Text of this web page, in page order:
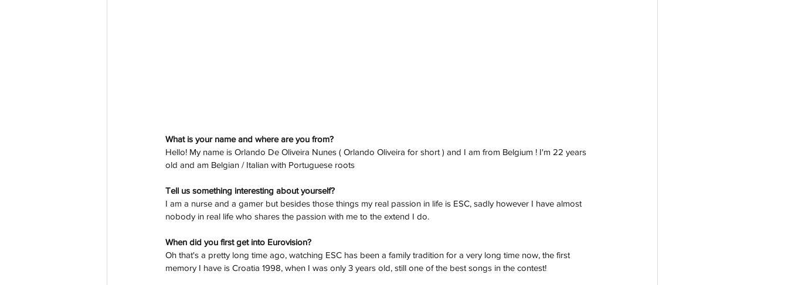
What is your name and where are you from?
Hello! My name is Orlando De Oliveira Nunes ( Orlando Oliveira for short ) and I am from Belgium ! I'm 22 years
old and am Belgian / Italian with Portuguese roots
Tell us something interesting about yourself?
I am a nurse and a gamer but besides those things my real passion in life is ESC, sadly however I have almost
nobody in real life who shares the passion with me to the extend I do.
When did you first get into Eurovision?
Oh that's a pretty long time ago, watching ESC has been a family tradition for a very long time now, the first
memory I have is Croatia 1998, when I was only 3 years old, still one of the best songs in the contest!